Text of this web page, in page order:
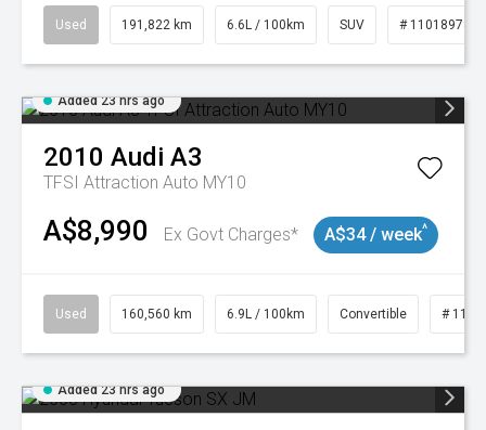
Used 191,822 km 6.6L / 100km SUV # 11018978
Added 23 hrs ago
2010 Audi A3
TFSI Attraction Auto MY10
A$8,990 Ex Govt Charges* A$34 / week^
Used 160,560 km 6.9L / 100km Convertible #
Added 23 hrs ago